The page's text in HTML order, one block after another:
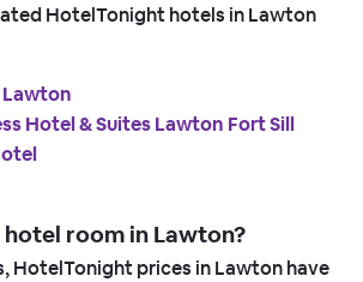
HotelTonight hotels in Lawton
Lawton
Hotel & Suites Lawton Fort Sill
hotel room in Lawton?
HotelTonight prices in Lawton have